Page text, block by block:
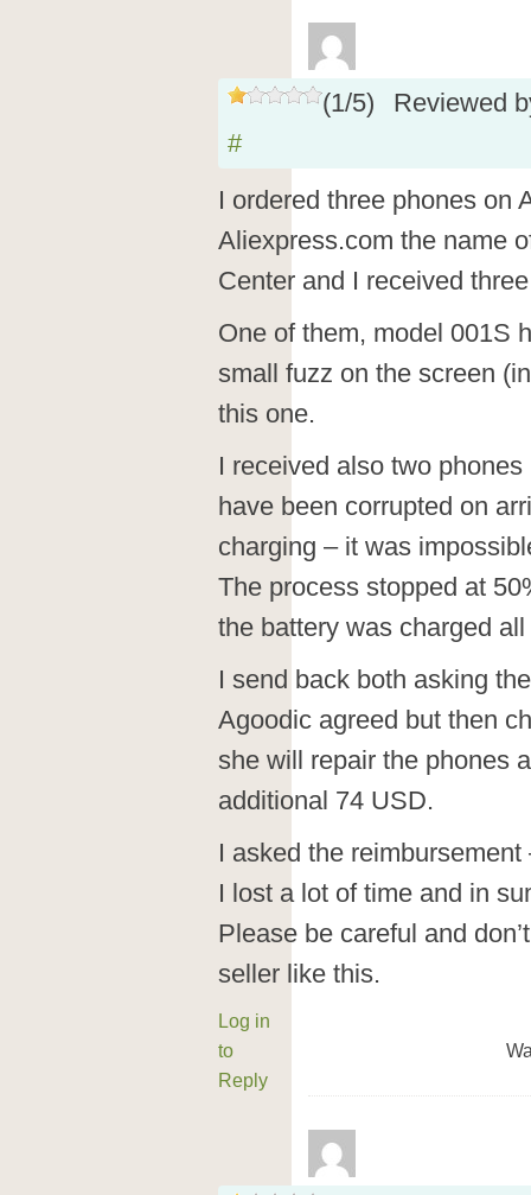
(1/5)
Reviewed
#
I ordered three phones on
Aliexpress.com the name
Center and I received
One of them, model 001S
small fuzz on the screen
this one.
I received also two
have been corrupted on
charging – it was
The process stopped at
the battery was charged
I send back both asking
Agoodic agreed but then
she will repair the phones
additional 74 USD.
I asked the
I lost a lot of time and in
Please be careful and
seller like this.
Log in
to
Reply